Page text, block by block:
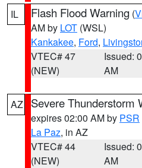
IL Flash Flood Warning (
AM by LOT (WSL)
Kankakee, Ford,
VTEC# 47
(NEW)
Issued:
AM
AZ Severe Thunderstorm
expires 02:00 AM by PSR
La Paz, in AZ
VTEC# 44
(NEW)
Issued:
AM